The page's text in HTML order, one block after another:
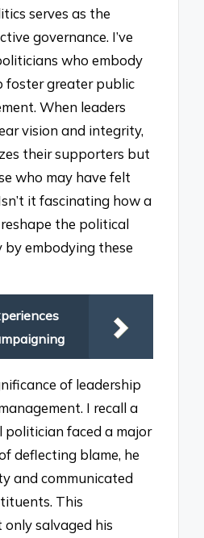
serves as the
governance. I’ve
who embody
foster greater public
When leaders
vision and integrity,
their supporters but
who may have felt
it fascinating how a
the political
by embodying these
of leadership
I recall a
politician faced a major
deflecting blame, he
and communicated
This
salvaged his